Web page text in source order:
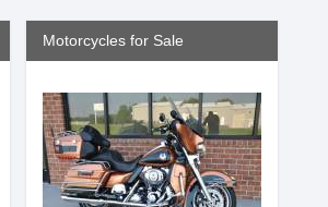
Motorcycles for Sale